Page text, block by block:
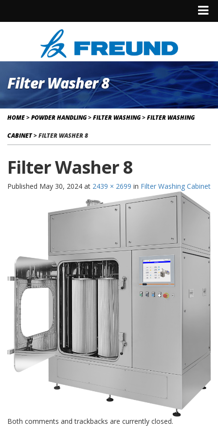
Filter Washer 8
HOME>POWDER HANDLING>FILTER WASHING>FILTER WASHING
CABINET>FILTER WASHER 8
Filter Washer 8
Published May 30, 2024 at 2439 × 2699 in Filter Washing Cabinet
Both comments and trackbacks are currently closed.